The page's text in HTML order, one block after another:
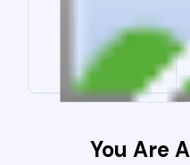
You Are